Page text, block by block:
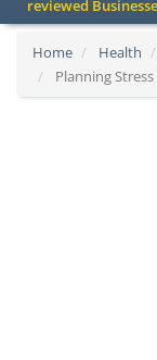
reviewed
Home Health
Planning